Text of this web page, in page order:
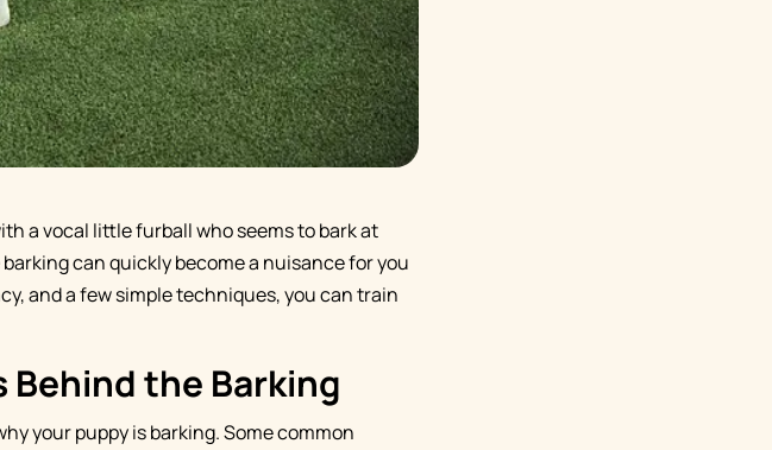
a vocal little furball who seems to bark at
can quickly become a nuisance for you
and a few simple techniques, you can train
the Barking
your puppy is barking. Some common